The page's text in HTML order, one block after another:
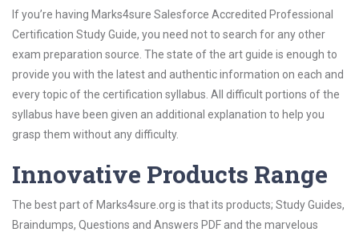
If you’re having Marks4sure Salesforce Accredited Professional
Certification Study Guide, you need not to search for any other
exam preparation source. The state of the art guide is enough to
provide you with the latest and authentic information on each and
every topic of the certification syllabus. All difficult portions of the
syllabus have been given an additional explanation to help you
grasp them without any difficulty.
Innovative Products Range
The best part of Marks4sure.org is that its products; Study Guides,
Braindumps, Questions and Answers PDF and the marvelous